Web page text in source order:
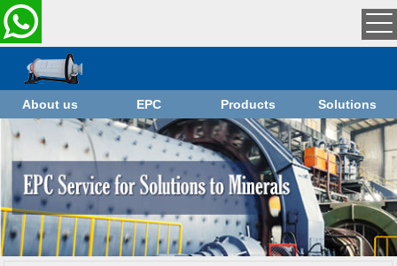
About us EPC Products Solutions